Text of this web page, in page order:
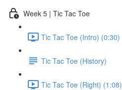
Week 5 | Tic Tac Toe
Tic Tac Toe (Intro) (0:30)
Tic Tac Toe (History)
Tic Tac Toe (Right) (1:08)